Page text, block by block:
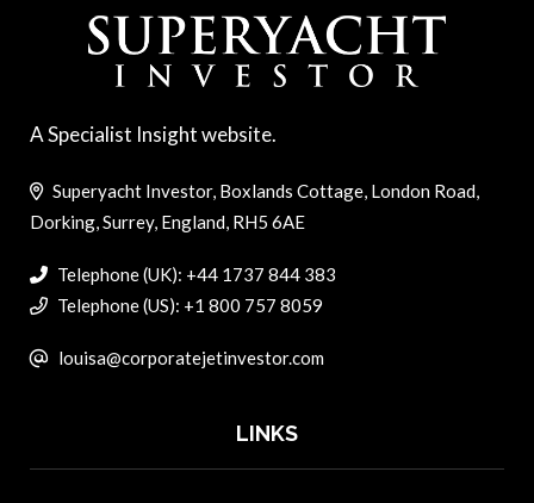
A Specialist Insight website.
Superyacht Investor, Boxlands Cottage, London Road,
Dorking, Surrey, England, RH5 6AE
Telephone (UK): +44 1737 844 383
Telephone (US): +1 800 757 8059
louisa@corporatejetinvestor.com
LINKS